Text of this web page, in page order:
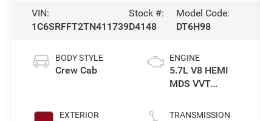
VIN:
1C6SRFFT2TN411739
Stock #:
D4148
Model Code:
DT6H98
BODY STYLE
Crew Cab
EXTERIOR
ENGINE
5.7L V8 HEMI
MDS VVT
TRANSMISSION